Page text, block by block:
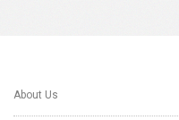
About Us